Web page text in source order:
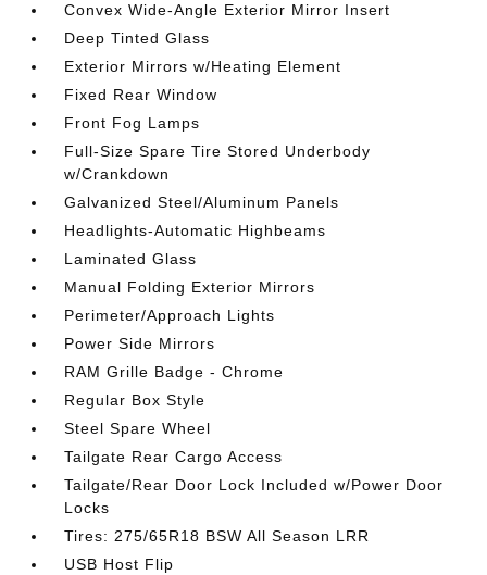
Convex Wide-Angle Exterior Mirror Insert
Deep Tinted Glass
Exterior Mirrors w/Heating Element
Fixed Rear Window
Front Fog Lamps
Full-Size Spare Tire Stored Underbody
w/Crankdown
Galvanized Steel/Aluminum Panels
Headlights-Automatic Highbeams
Laminated Glass
Manual Folding Exterior Mirrors
Perimeter/Approach Lights
Power Side Mirrors
RAM Grille Badge - Chrome
Regular Box Style
Steel Spare Wheel
Tailgate Rear Cargo Access
Tailgate/Rear Door Lock Included w/Power Door
Locks
Tires: 275/65R18 BSW All Season LRR
USB Host Flip